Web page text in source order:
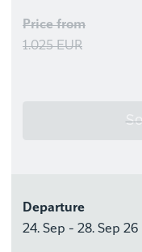
Price from
1.025 EUR
Tours
Departure
24. Sep - 28. Sep 26